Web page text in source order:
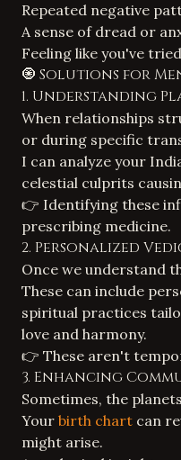
Repeated negative
A sense of dread or
Feeling like you've
🧿 Solutions for
1. Understanding
When relationships
or during specific
I can analyze your
celestial culprits
👉 Identifying these
prescribing medicine.
2. Personalized
Once we understand
These can include
spiritual practices
love and harmony.
👉 These aren't
3. Enhancing
Sometimes, the
Your birth chart can
might arise.